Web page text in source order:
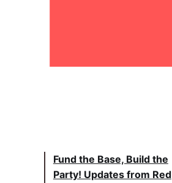
Fund the Base, Build the
Party! Updates from Red